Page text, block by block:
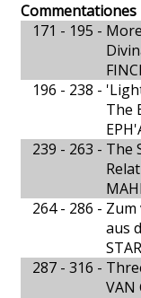
Commentationes
171 - 195 -
196 - 238 -
The
239 - 263 - The
264 - 286 -
aus
287 - 316 -
VAN